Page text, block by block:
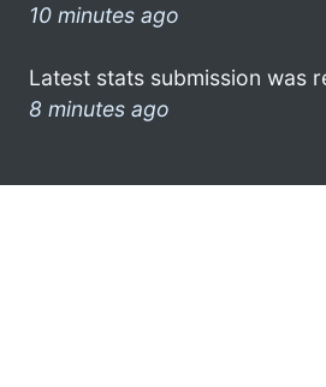
10 minutes ago
Latest stats submission was
8 minutes ago